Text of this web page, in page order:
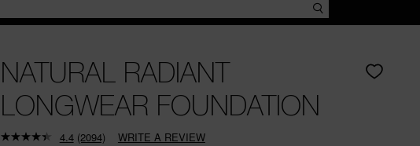
NATURAL RADIANT
LONGWEAR FOUNDATION
4.4 Read
(2094) WRITE A REVIEW